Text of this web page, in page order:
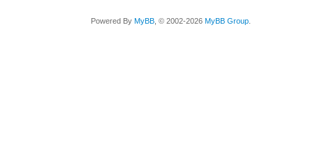
Powered By MyBB , © 2002-2026 MyBB Group